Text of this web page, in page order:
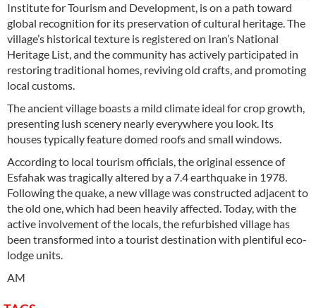
Institute for Tourism and Development, is on a path toward
global recognition for its preservation of cultural heritage. The
village’s historical texture is registered on Iran’s National
Heritage List, and the community has actively participated in
restoring traditional homes, reviving old crafts, and promoting
local customs.
The ancient village boasts a mild climate ideal for crop growth,
presenting lush scenery nearly everywhere you look. Its
houses typically feature domed roofs and small windows.
According to local tourism officials, the original essence of
Esfahak was tragically altered by a 7.4 earthquake in 1978.
Following the quake, a new village was constructed adjacent to
the old one, which had been heavily affected. Today, with the
active involvement of the locals, the refurbished village has
been transformed into a tourist destination with plentiful eco-
lodge units.
AM